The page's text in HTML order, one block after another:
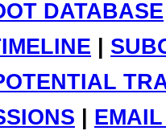
DATABASE
|
|